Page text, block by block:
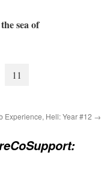
sea of
11
Experience, Hell: Year #12 →